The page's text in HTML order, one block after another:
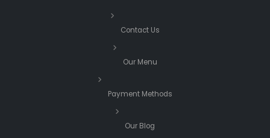
Contact Us
Our Menu
Payment Methods
Our Blog